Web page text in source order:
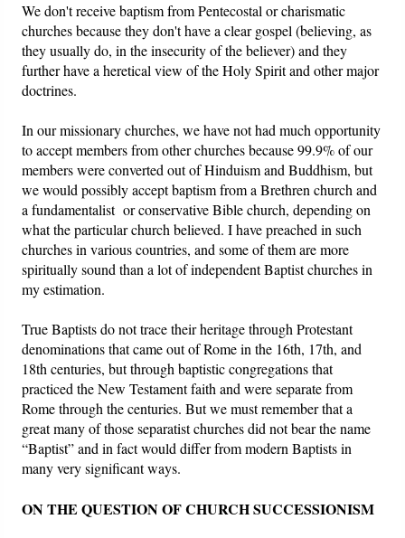
We don't receive baptism from Pentecostal or charismatic
churches because they don't have a clear gospel (believing, as
they usually do, in the insecurity of the believer) and they
further have a heretical view of the Holy Spirit and other major
doctrines.
In our missionary churches, we have not had much opportunity
to accept members from other churches because 99.9% of our
members were converted out of Hinduism and Buddhism, but
we would possibly accept baptism from a Brethren church and
a fundamentalist or conservative Bible church, depending on
what the particular church believed. I have preached in such
churches in various countries, and some of them are more
spiritually sound than a lot of independent Baptist churches in
my estimation.
True Baptists do not trace their heritage through Protestant
denominations that came out of Rome in the 16th, 17th, and
18th centuries, but through baptistic congregations that
practiced the New Testament faith and were separate from
Rome through the centuries. But we must remember that a
great many of those separatist churches did not bear the name
“Baptist” and in fact would differ from modern Baptists in
many very significant ways.
ON THE QUESTION OF CHURCH SUCCESSIONISM